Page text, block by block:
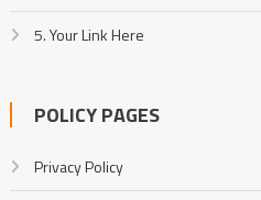
5. Your Link Here
POLICY PAGES
Privacy Policy